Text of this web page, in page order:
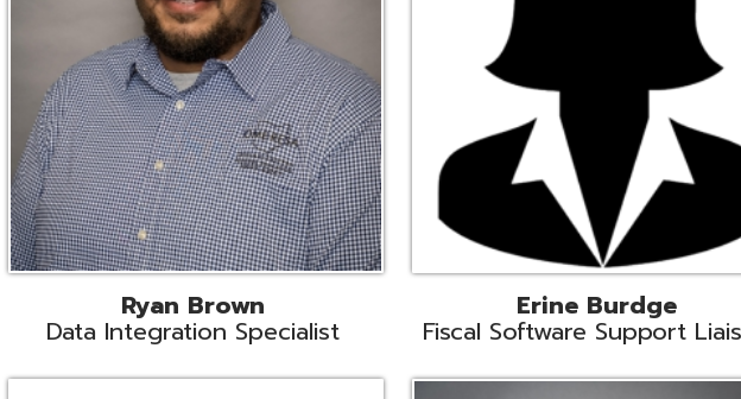
Ryan Brown
Integration Specialist
Erine Burdge
Fiscal Software Support Liaison